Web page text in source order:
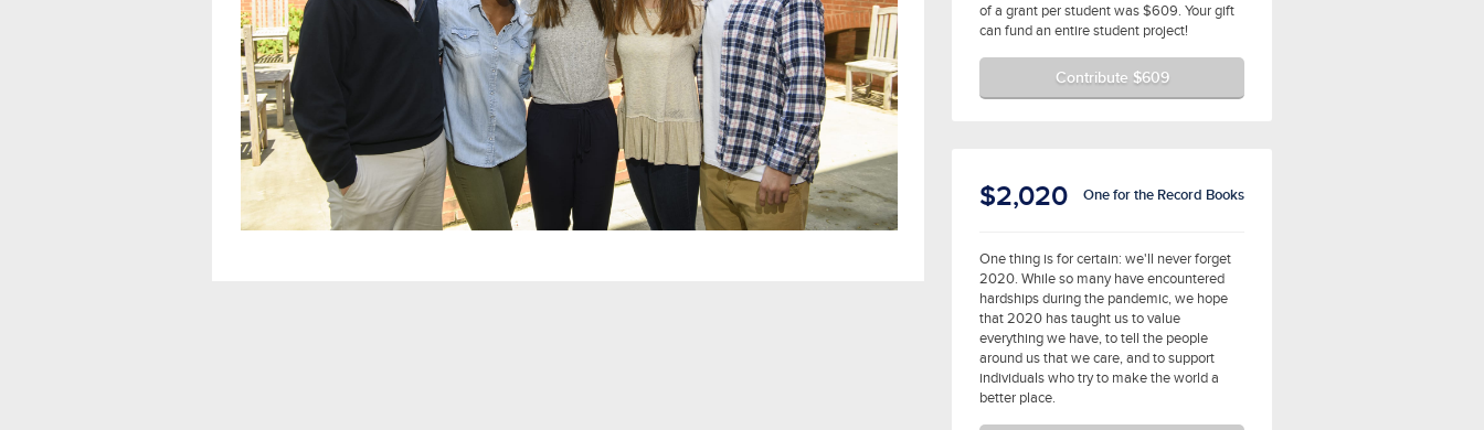
of a grant per student was $609. Your gift
can fund an entire student project!
Contribute $609
$2,020 One for the Record Books
One thing is for certain: we'll never forget
2020. While so many have encountered
hardships during the pandemic, we hope
that 2020 has taught us to value
everything we have, to tell the people
around us that we care, and to support
individuals who try to make the world a
better place.